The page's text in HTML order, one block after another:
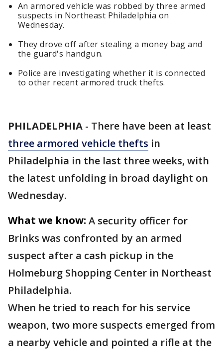
An armored vehicle was robbed by three armed
suspects in Northeast Philadelphia on
Wednesday.
They drove off after stealing a money bag and
the guard's handgun.
Police are investigating whether it is connected
to other recent armored truck thefts.
PHILADELPHIA - There have been at least
three armored vehicle thefts in
Philadelphia in the last three weeks, with
the latest unfolding in broad daylight on
Wednesday.
What we know: A security officer for
Brinks was confronted by an armed
suspect after a cash pickup in the
Holmeburg Shopping Center in Northeast
Philadelphia.
When he tried to reach for his service
weapon, two more suspects emerged from
a nearby vehicle and pointed a rifle at the